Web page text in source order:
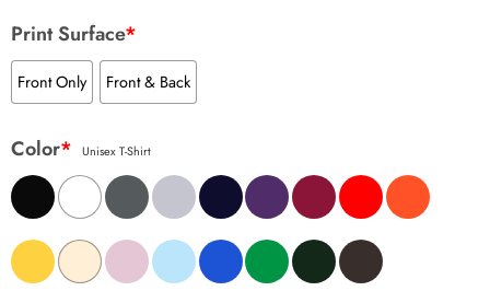
Print Surface*
Front Only Front & Back
Color* Unisex T-Shirt